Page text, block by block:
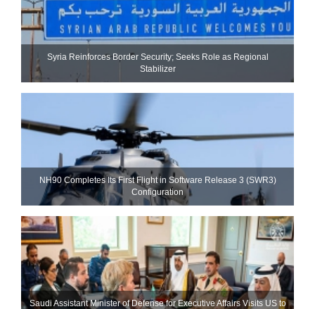
Syria Reinforces Border Security; Seeks Role as Regional
Stabilizer
NH90 Completes Its First Flight in Software Release 3 (SWR3)
Configuration
Saudi Assistant Minister of Defense for Executive Affairs Visits US to